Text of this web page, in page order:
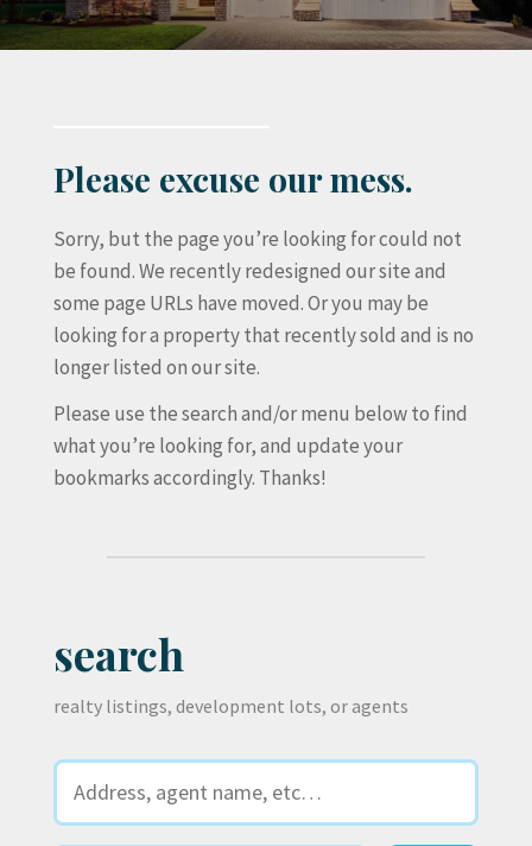
Please excuse our mess.
Sorry, but the page you’re looking for could not
be found. We recently redesigned our site and
some page URLs have moved. Or you may be
looking for a property that recently sold and is no
longer listed on our site.
Please use the search and/or menu below to find
what you’re looking for, and update your
bookmarks accordingly. Thanks!
search
realty listings, development lots, or agents